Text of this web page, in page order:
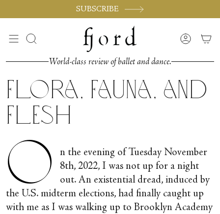
SUBSCRIBE
Recherche Compte
World-class review of ballet and dance.
Flora, Fauna, and
Flesh
O
n the evening of Tuesday November
8th, 2022, I was not up for a night
out. An existential dread, induced by
the U.S. midterm elections, had finally caught up
with me as I was walking up to Brooklyn Academy